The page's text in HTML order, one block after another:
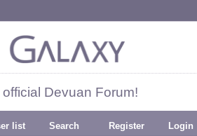
Devuan Forum!
list Search Register Login